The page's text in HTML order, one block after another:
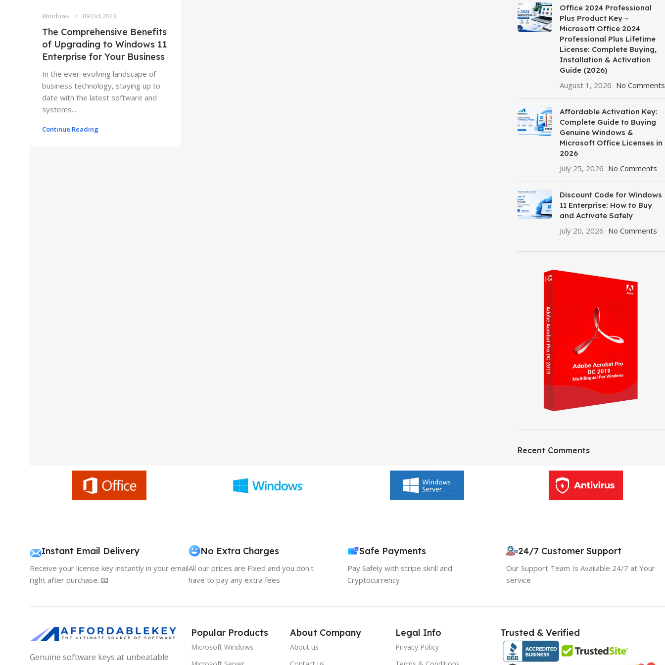
Windows 09 Oct 2023
The Comprehensive Benefits
of Upgrading to Windows 11
Enterprise for Your Business
In the ever-evolving landscape of
business technology, staying up to
date with the latest software and
systems...
Continue Reading
Office 2024 Professional
Plus Product Key –
Microsoft Office 2024
Professional Plus Lifetime
License: Complete Buying,
Installation & Activation
Guide (2026)
August 1, 2026 No Comments
Affordable Activation Key:
Complete Guide to Buying
Genuine Windows &
Microsoft Office Licenses in
2026
July 25, 2026 No Comments
Discount Code for Windows
11 Enterprise: How to Buy
and Activate Safely
July 20, 2026 No Comments
HP Envy 34
Recent Comments
Instant Email Delivery
Receive your license key instantly in your email
right after purchase. 📧
No Extra Charges
All our prices are Fixed and you don't
have to pay any extra fees
Safe Payments
Pay Safely with stripe skrill and
Cryptocurrency
24/7 Customer Support
Our Support Team Is Available 24/7 at Your
service
Genuine software keys at unbeatable
Popular Products
Microsoft Windows
About Company
About us
Legal Info
Privacy Policy
Trusted & Verified